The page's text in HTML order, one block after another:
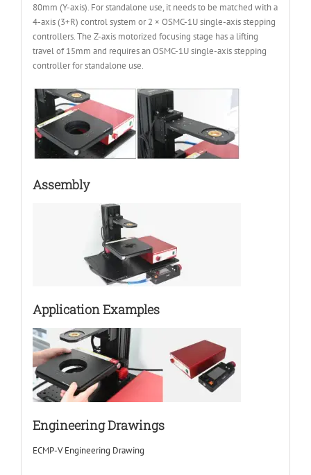
80mm (Y-axis). For standalone use, it needs to be matched with a
4-axis (3+R) control system or 2 × OSMC-1U single-axis stepping
controllers. The Z-axis motorized focusing stage has a lifting
travel of 15mm and requires an OSMC-1U single-axis stepping
controller for standalone use.
Assembly
Application Examples
Engineering Drawings
ECMP-V Engineering Drawing